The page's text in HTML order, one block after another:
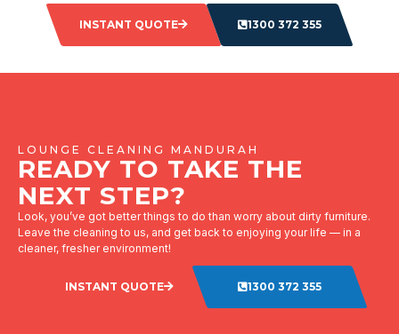
INSTANT QUOTE 1300 372 355
LOUNGE CLEANING MANDURAH
READY TO TAKE THE
NEXT STEP?
Look, you’ve got better things to do than worry about dirty furniture.
Leave the cleaning to us, and get back to enjoying your life — in a
cleaner, fresher environment!
INSTANT QUOTE 1300 372 355